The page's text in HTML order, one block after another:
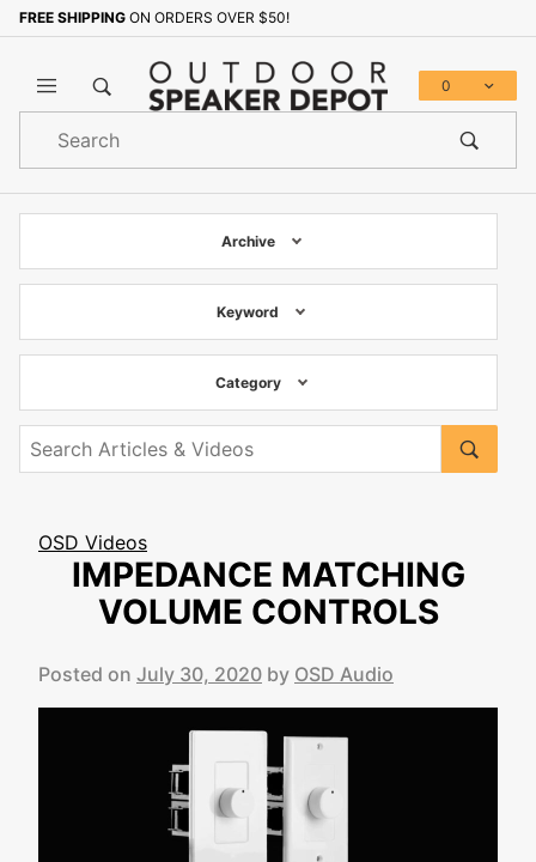
FREE SHIPPING ON ORDERS OVER $50!
0
Search
Archive
Keyword
Category
OSD Videos
IMPEDANCE MATCHING
VOLUME CONTROLS
Posted on July 30, 2020 by OSD Audio